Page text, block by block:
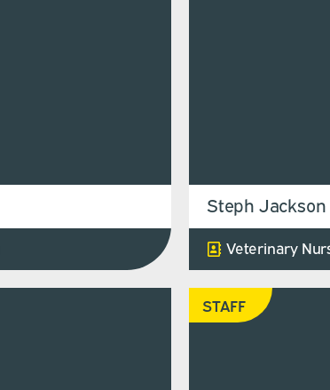
Steph Jackson
Veterinary
STAFF